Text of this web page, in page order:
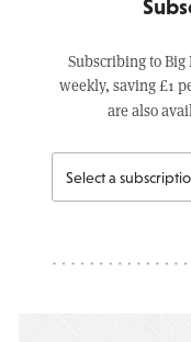
Subscribing to Big
weekly, saving £1
are also